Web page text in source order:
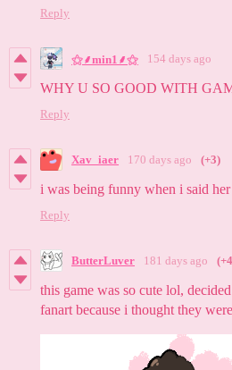
Reply
⚝⸙min1⸙⚝ 154 days ago
WHY U SO GOOD WITH
Reply
Xav_iaer 170 days ago (+3)
i was being funny when i said
Reply
ButterLuver 181 days ago
this game was so cute lol,
fanart because i thought they